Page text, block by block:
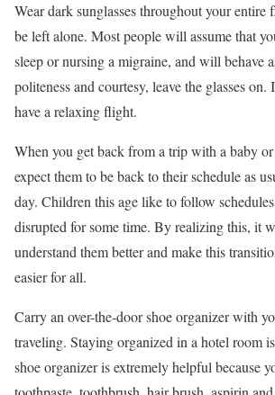
Wear dark sunglasses throughout your
be left alone. Most people will assume that
sleep or nursing a migraine, and will behave
politeness and courtesy, leave the glasses on.
have a relaxing flight.
When you get back from a trip with a baby
expect them to be back to their schedule as
day. Children this age like to follow
disrupted for some time. By realizing this, it
understand them better and make this
easier for all.
Carry an over-the-door shoe organizer with
traveling. Staying organized in a hotel room
shoe organizer is extremely helpful because